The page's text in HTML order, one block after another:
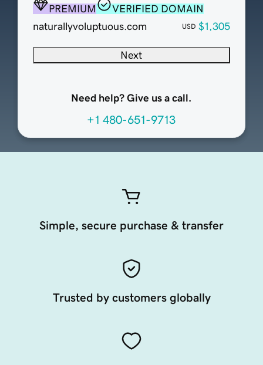
PREMIUM
VERIFIED DOMAIN
naturallyvoluptuous.com
USD $1,305
Next
Need help? Give us a call.
+1 480-651-9713
Simple, secure purchase & transfer
Trusted by customers globally